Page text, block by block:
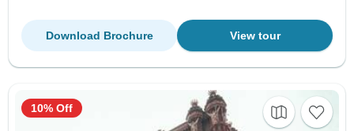
View tour
Download Brochure
10% Off